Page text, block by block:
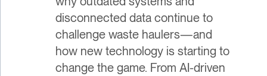
disconnected data continue to
challenge waste haulers—and
how new technology is starting to
change the game. From AI-driven